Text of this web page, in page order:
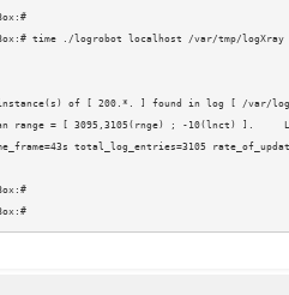
time ./logrobot localhost /var/tmp/
of [ 200.*. ] found in log [ /var/log/
range = [ 3095,3105(rnge) ; -10(lnct) ].
total_log_entries=3105
root@jserver-VirtualBox:#